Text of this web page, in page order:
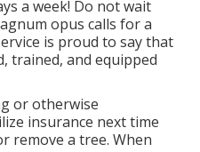
a week! Do not wait
opus calls for a
is proud to say that
trained, and equipped
or otherwise
insurance next time
remove a tree. When